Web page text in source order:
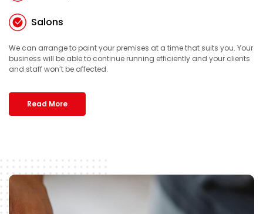
Salons
We can arrange to paint your premises at a time that suits you. Your
business will be able to continue running efficiently and your clients
and staff won’t be affected.
Read More